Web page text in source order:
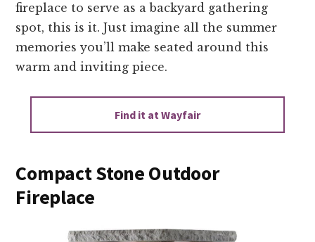
fireplace to serve as a backyard gathering
spot, this is it. Just imagine all the summer
memories you’ll make seated around this
warm and inviting piece.
Find it at Wayfair
Compact Stone Outdoor
Fireplace